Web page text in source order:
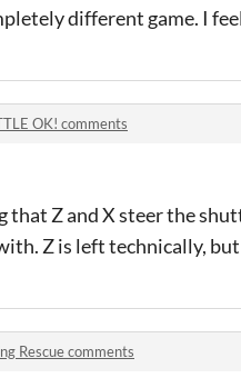
different game. I
OK! comments
Z and X steer the
Z is left technically,
Rescue comments